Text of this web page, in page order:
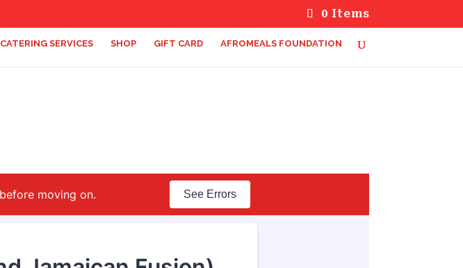
0 Items
CATERING SERVICES SHOP GIFT CARD AFROMEALS FOUNDATION